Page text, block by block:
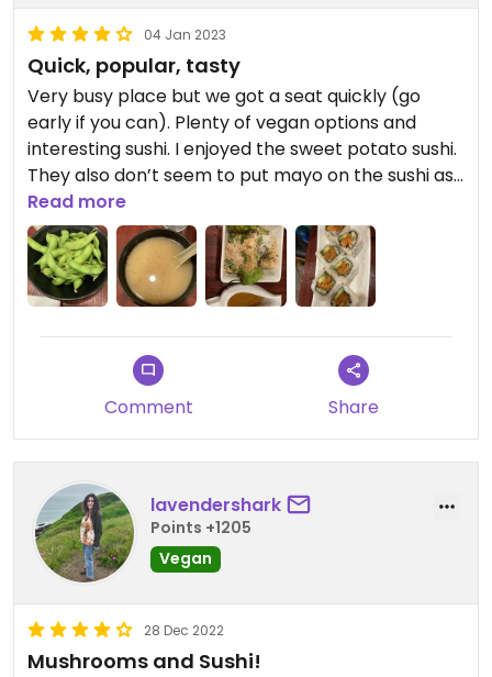
04 Jan 2023
Quick, popular, tasty
Very busy place but we got a seat quickly (go
early if you can). Plenty of vegan options and
interesting sushi. I enjoyed the sweet potato sushi.
They also don’t seem to put mayo on the sushi as
standard as I forgot to ask. Good place to visit
with omnivores.
Read more
Comment Share
lavendershark
Points +1205
Vegan
28 Dec 2022
Mushrooms and Sushi!